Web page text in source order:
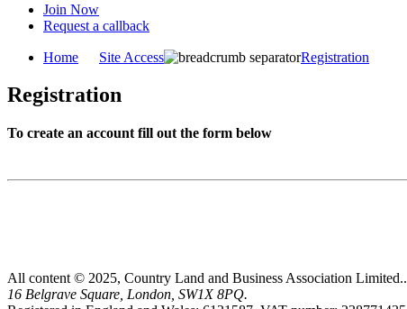
Join Now
Request a callback
Home Site Access Registration
Registration
To create an account fill out the form below
All content © 2025, Country Land and Business Association Limited..
16 Belgrave Square, London, SW1X 8PQ.